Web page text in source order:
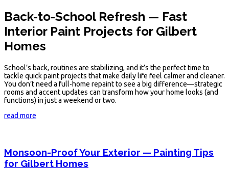
Back-to-School Refresh — Fast
Interior Paint Projects for Gilbert
Homes
School’s back, routines are stabilizing, and it’s the perfect time to
tackle quick paint projects that make daily life feel calmer and cleaner.
You don’t need a full-home repaint to see a big difference—strategic
rooms and accent updates can transform how your home looks (and
functions) in just a weekend or two.
read more
Monsoon-Proof Your Exterior — Painting Tips
for Gilbert Homes